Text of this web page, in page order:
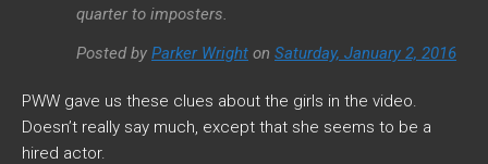
quarter to imposters.
Posted by Parker Wright on Saturday, January 2, 2016
PWW gave us these clues about the girls in the video.
Doesn’t really say much, except that she seems to be a
hired actor.